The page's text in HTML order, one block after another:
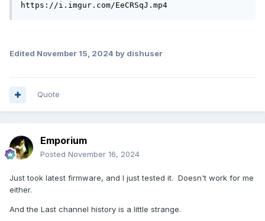
https://i.imgur.com/EeCRSqJ.mp4
Edited November 15, 2024 by dishuser
Quote
Emporium
Posted November 16, 2024
Just took latest firmware, and I just tested it. Doesn't work for me
either.
And the Last channel history is a little strange.